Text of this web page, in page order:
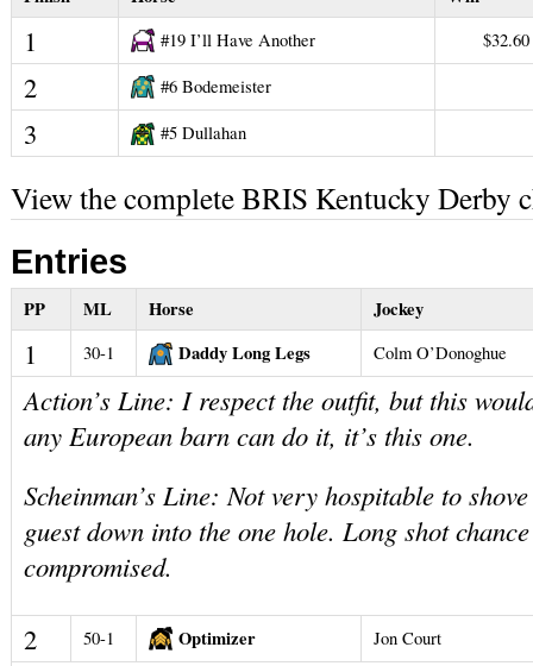
1 #19 I’ll Have Another $32.60
2 #6 Bodemeister
3 #5 Dullahan
View the complete BRIS Kentucky Derby
Entries
PP ML Horse Jockey
1 30-1 Daddy Long Legs Colm O’Donoghue
Action’s Line: I respect the outfit, but this
any European barn can do it, it’s this one.
Scheinman’s Line: Not very hospitable to
guest down into the one hole. Long shot
compromised.
2 50-1 Optimizer Jon Court